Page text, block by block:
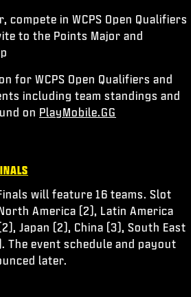
compete in WCPS Open Qualifiers
to the Points Major and
for WCPS Open Qualifiers and
including team standings and
on PlayMobile.GG
will feature 16 teams. Slot
America (2), Latin America
Japan (2), China (3), South East
The event schedule and payout
later.